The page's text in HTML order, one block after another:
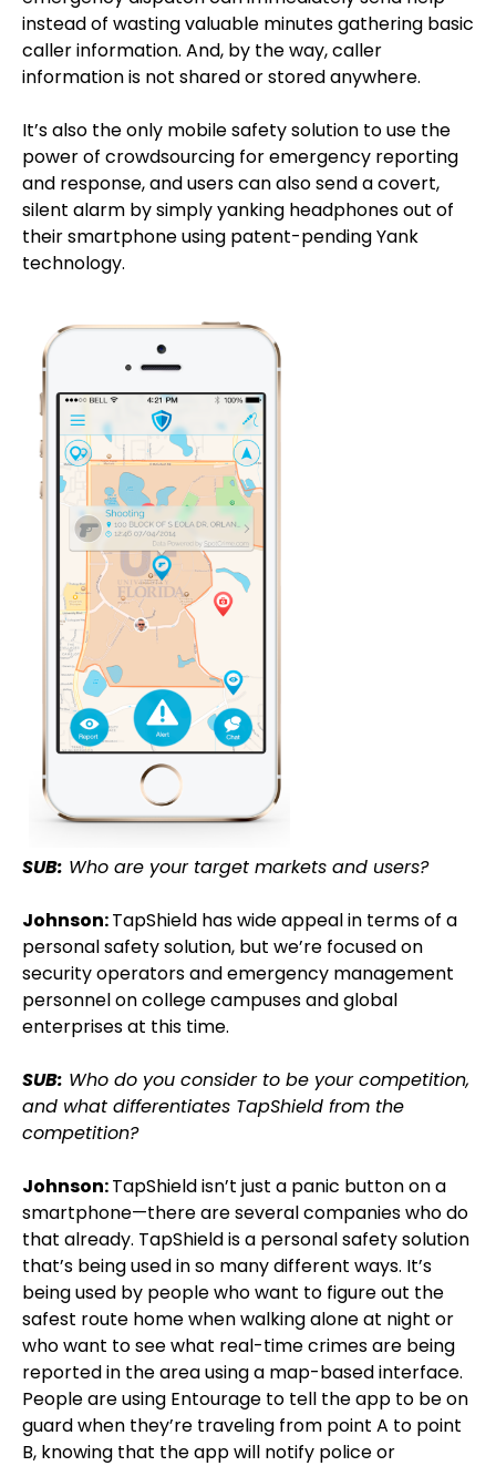
instead of wasting valuable minutes gathering basic
caller information. And, by the way, caller
information is not shared or stored anywhere.
It’s also the only mobile safety solution to use the
power of crowdsourcing for emergency reporting
and response, and users can also send a covert,
silent alarm by simply yanking headphones out of
their smartphone using patent-pending Yank
technology.
SUB: Who are your target markets and users?
Johnson:TapShield has wide appeal in terms of a
personal safety solution, but we’re focused on
security operators and emergency management
personnel on college campuses and global
enterprises at this time.
SUB: Who do you consider to be your competition,
and what differentiates TapShield from the
competition?
Johnson:TapShield isn’t just a panic button on a
smartphone—there are several companies who do
that already. TapShield is a personal safety solution
that’s being used in so many different ways. It’s
being used by people who want to figure out the
safest route home when walking alone at night or
who want to see what real-time crimes are being
reported in the area using a map-based interface.
People are using Entourage to tell the app to be on
guard when they’re traveling from point A to point
B, knowing that the app will notify police or